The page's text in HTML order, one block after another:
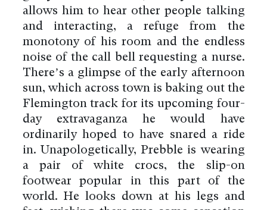
allows him to hear other people talking
and interacting, a refuge from the
monotony of his room and the endless
noise of the call bell requesting a nurse.
There’s a glimpse of the early afternoon
sun, which across town is baking out the
Flemington track for its upcoming four-
day extravaganza he would have
ordinarily hoped to have snared a ride
in. Unapologetically, Prebble is wearing
a pair of white crocs, the slip-on
footwear popular in this part of the
world. He looks down at his legs and